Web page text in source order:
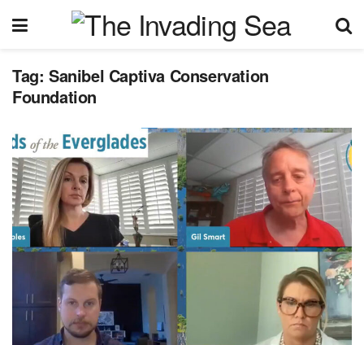
Tag: Sanibel Captiva Conservation
Foundation